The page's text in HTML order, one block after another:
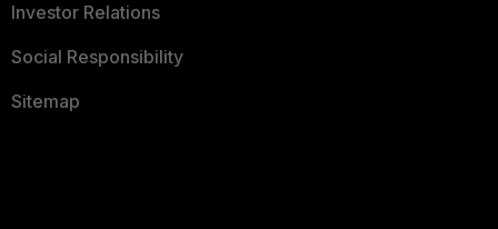
Investor Relations
Social Responsibility
Sitemap